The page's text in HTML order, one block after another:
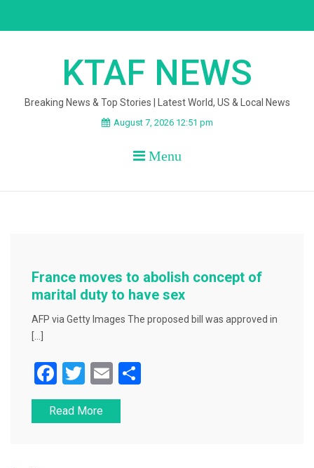
KTAF NEWS
Breaking News & Top Stories | Latest World, US & Local News
August 7, 2026 12:51 pm
Menu
France moves to abolish concept of
marital duty to have sex
AFP via Getty Images The proposed bill was approved in
F
a
c
T
wi
tt
E
m
ai
Read More